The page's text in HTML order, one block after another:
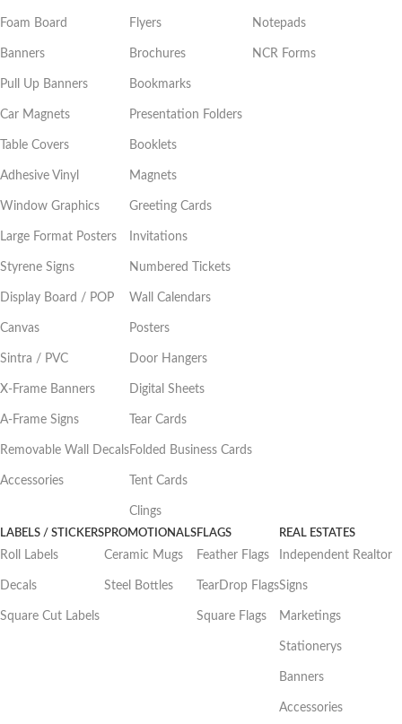
Foam Board
Banners
Pull Up Banners
Car Magnets
Table Covers
Adhesive Vinyl
Window Graphics
Large Format Posters
Styrene Signs
Display Board / POP
Canvas
Sintra / PVC
X-Frame Banners
A-Frame Signs
Removable Wall Decals
Accessories
Flyers
Brochures
Bookmarks
Presentation Folders
Booklets
Magnets
Greeting Cards
Invitations
Numbered Tickets
Wall Calendars
Posters
Door Hangers
Digital Sheets
Tear Cards
Folded Business Cards
Tent Cards
Clings
Notepads
NCR Forms
LABELS / STICKERS
Roll Labels
Decals
Square Cut Labels
PROMOTIONALS
Ceramic Mugs
Steel Bottles
FLAGS
Feather Flags
TearDrop Flags
Square Flags
REAL ESTATES
Independent Realtor
Signs
Marketings
Stationerys
Banners
Accessories